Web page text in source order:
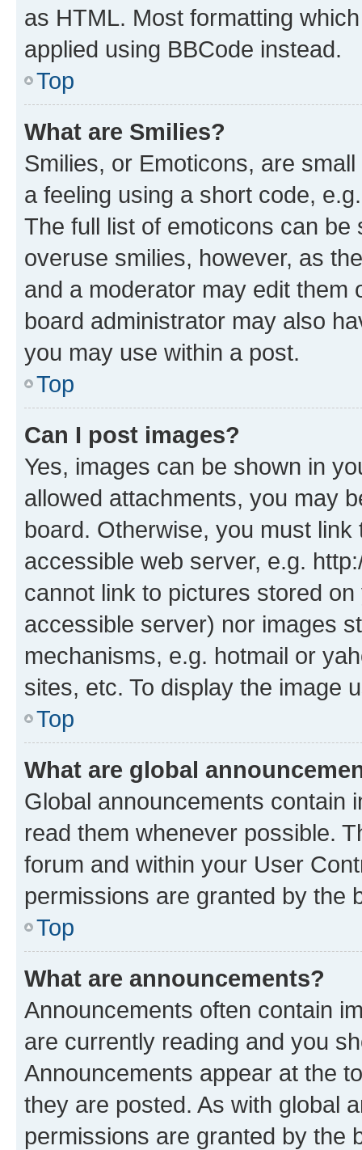
as HTML. Most formatting
applied using BBCode instead.
Top
What are Smilies?
Smilies, or Emoticons, are
a feeling using a short code,
The full list of emoticons can
overuse smilies, however, as
and a moderator may edit them
board administrator may also
you may use within a post.
Top
Can I post images?
Yes, images can be shown in
allowed attachments, you may
board. Otherwise, you must
accessible web server, e.g.
cannot link to pictures stored
accessible server) nor images
mechanisms, e.g. hotmail or
sites, etc. To display the image
Top
What are global
Global announcements contain
read them whenever possible.
forum and within your User
permissions are granted by the
Top
What are announcements?
Announcements often contain
are currently reading and you
Announcements appear at the
they are posted. As with global
permissions are granted by the